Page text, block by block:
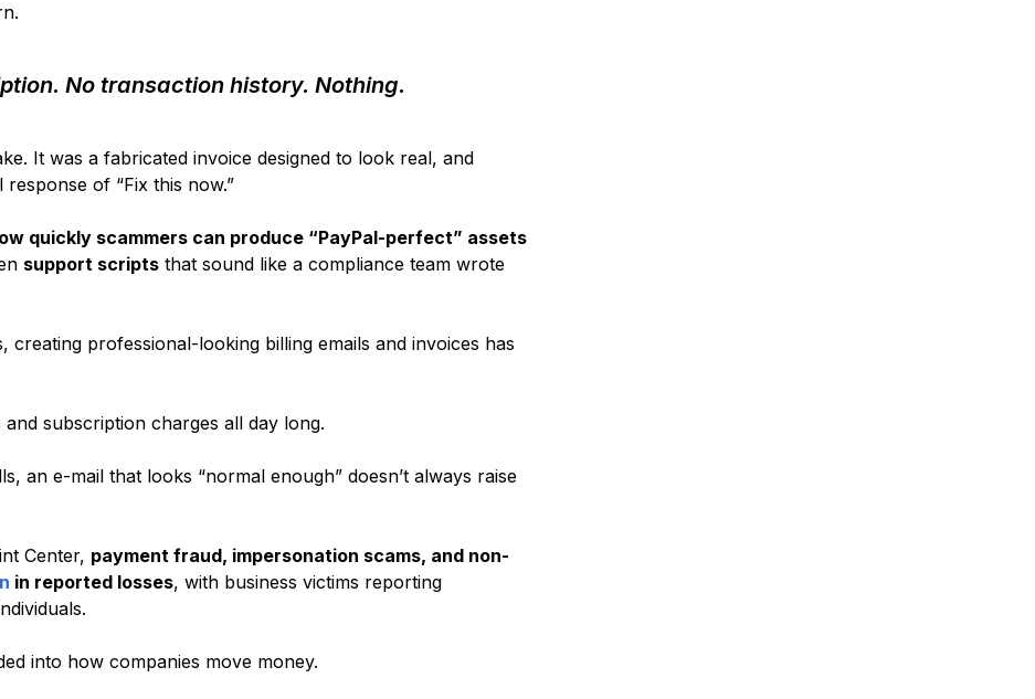
No transaction history. Nothing.
It was a fabricated invoice designed to look real, and
of “Fix this now.”
quickly scammers can produce “PayPal-perfect” assets
support scripts that sound like a compliance team wrote
professional-looking billing emails and invoices has
subscription charges all day long.
an e-mail that looks “normal enough” doesn’t always raise
Center, payment fraud, impersonation scams, and non-
in reported losses, with business victims reporting
into how companies move money.